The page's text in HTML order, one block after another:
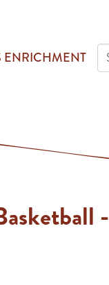
ENRICHMENT
-